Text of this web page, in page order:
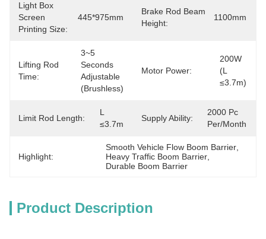
Light Box
Screen
Printing Size:
445*975mm
Brake Rod Beam
Height:
1100mm
Lifting Rod
Time:
3~5
Seconds
Adjustable
(brushless)
Motor Power:
200W
(L
≤3.7m)
Limit Rod Length:
L
≤3.7m
Supply Ability:
2000 Pc
Per/month
Highlight:
Smooth Vehicle Flow Boom Barrier
Heavy Traffic Boom Barrier
Durable Boom Barrier
Product Description